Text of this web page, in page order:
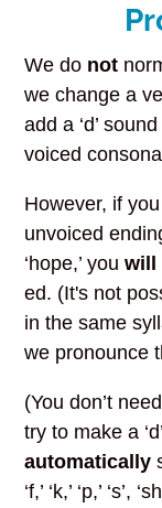
We do not
we change a
add a ‘d’
voiced
However, if
unvoiced
‘hope,’ youwill
ed. (It's not
in the same
we pronounce
(You don’t
try to make a
automatically
‘f,’ ‘k,’ ‘p,’